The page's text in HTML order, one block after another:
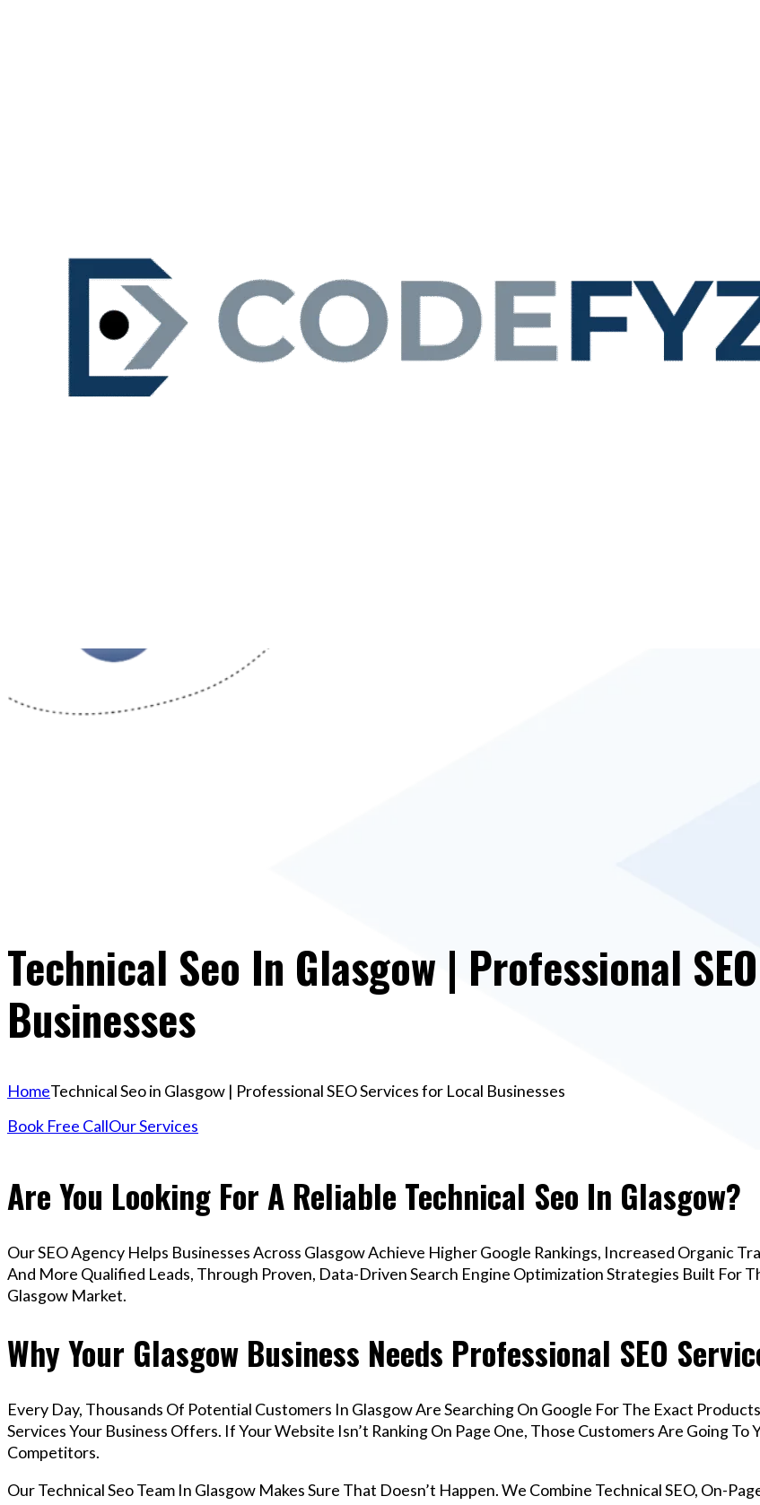
Technical Seo In Glasgow | Professional
Businesses
HomeTechnical Seo in Glasgow | Professional SEO Services for Local Businesses
Book Free CallOur Services
Are You Looking For A Reliable Technical Seo In Glasgow?
Our SEO Agency Helps Businesses Across Glasgow Achieve Higher Google Rankings, Increased Organic
And More Qualified Leads, Through Proven, Data-Driven Search Engine Optimization Strategies Built For
Glasgow Market.
Why Your Glasgow Business Needs Professional SEO
Every Day, Thousands Of Potential Customers In Glasgow Are Searching On Google For The Exact
Services Your Business Offers. If Your Website Isn’t Ranking On Page One, Those Customers Are Going To
Competitors.
Our Technical Seo Team In Glasgow Makes Sure That Doesn’t Happen. We Combine Technical SEO, On-